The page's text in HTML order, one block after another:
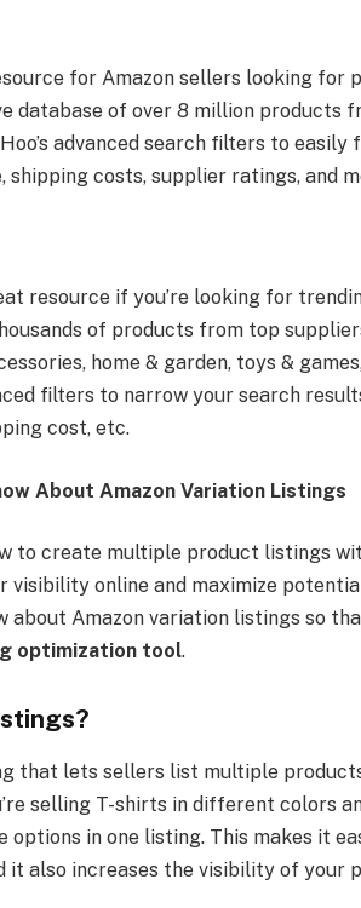
for Amazon sellers looking for
database of over 8 million products
advanced search filters to
shipping costs, supplier ratings, and
resource if you’re looking for
of products from top
home & garden, toys &
filters to narrow your search
cost, etc.
About Amazon Variation Listings
to create multiple product listings
visibility online and maximize
about Amazon variation listings so
optimization tool.
that lets sellers list multiple
selling T-shirts in different colors
in one listing. This makes it
it also increases the visibility of your